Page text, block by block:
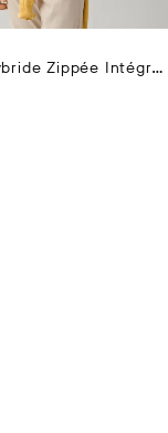
Veste Hybride Zippée Intégrale En Interlock